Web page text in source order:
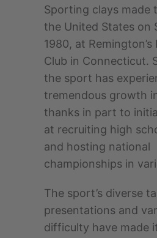
Sporting clays made
the United States on
1980, at Remington’s
Club in Connecticut.
the sport has
tremendous growth
thanks in part to
at recruiting high
and hosting national
championships in
The sport’s diverse
presentations and
difficulty have made